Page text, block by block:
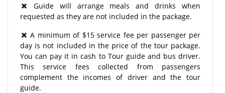
Guide will arrange meals and drinks when
requested as they are not included in the package.
A minimum of $15 service fee per passenger per
day is not included in the price of the tour package.
You can pay it in cash to Tour guide and bus driver.
This service fees collected from passengers
complement the incomes of driver and the tour
guide.